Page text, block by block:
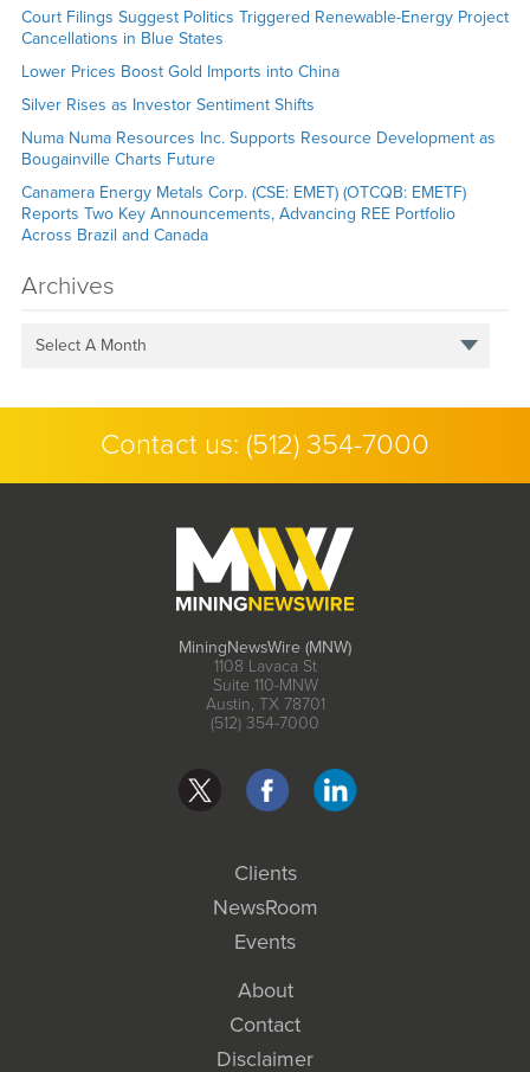
Court Filings Suggest Politics Triggered Renewable-Energy Project
Cancellations in Blue States
Lower Prices Boost Gold Imports into China
Silver Rises as Investor Sentiment Shifts
Numa Numa Resources Inc. Supports Resource Development as
Bougainville Charts Future
Canamera Energy Metals Corp. (CSE: EMET) (OTCQB: EMETF)
Reports Two Key Announcements, Advancing REE Portfolio
Across Brazil and Canada
Archives
Select A Month
Contact us: (512) 354-7000
MiningNewsWire (MNW)
1108 Lavaca St
Suite 110-MNW
Austin, TX 78701
(512) 354-7000
Clients
NewsRoom
Events
About
Contact
Disclaimer